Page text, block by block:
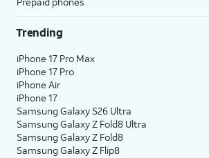
Trending
iPhone 17 Pro Max
iPhone 17 Pro
iPhone Air
iPhone 17
Samsung Galaxy S26 Ultra
Samsung Galaxy Z Fold8 Ultra
Samsung Galaxy Z Fold8
Samsung Galaxy Z Flip8